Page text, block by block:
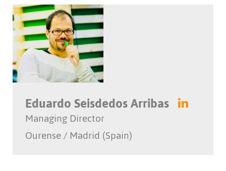
Eduardo Seisdedos Arribas
Managing Director
Ourense / Madrid (Spain)